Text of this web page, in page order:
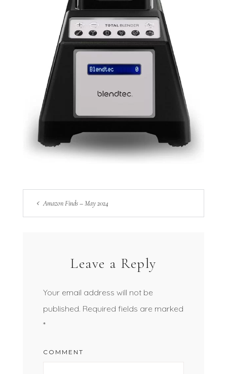
Amazon Finds – May 2024
Leave a Reply
Your email address will not be
published. Required fields are marked
*
COMMENT